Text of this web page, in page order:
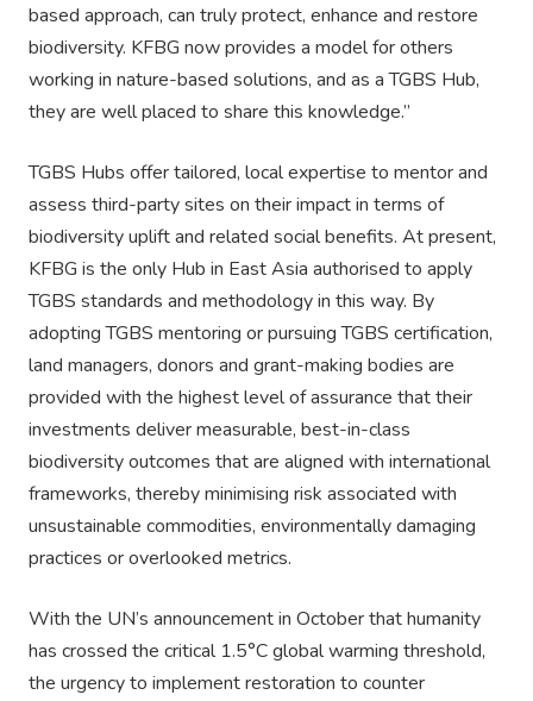
based approach, can truly protect, enhance and restore
biodiversity. KFBG now provides a model for others
working in nature-based solutions, and as a TGBS Hub,
they are well placed to share this knowledge.”
TGBS Hubs offer tailored, local expertise to mentor and
assess third-party sites on their impact in terms of
biodiversity uplift and related social benefits. At present,
KFBG is the only Hub in East Asia authorised to apply
TGBS standards and methodology in this way. By
adopting TGBS mentoring or pursuing TGBS certification,
land managers, donors and grant-making bodies are
provided with the highest level of assurance that their
investments deliver measurable, best-in-class
biodiversity outcomes that are aligned with international
frameworks, thereby minimising risk associated with
unsustainable commodities, environmentally damaging
practices or overlooked metrics.
With the UN’s announcement in October that humanity
has crossed the critical 1.5°C global warming threshold,
the urgency to implement restoration to counter